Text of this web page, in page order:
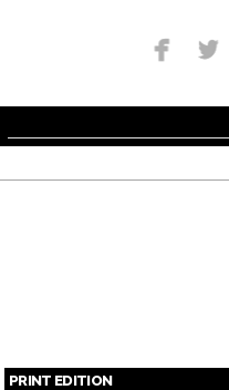
PRINT EDITION